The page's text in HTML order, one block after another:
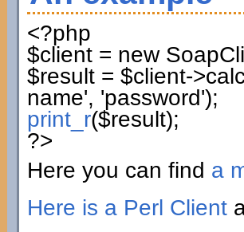
<?php
$client= new
$result= $client->
name', 'password');
print_r($result);
?>
Here you can find a
Here is a Perl Client